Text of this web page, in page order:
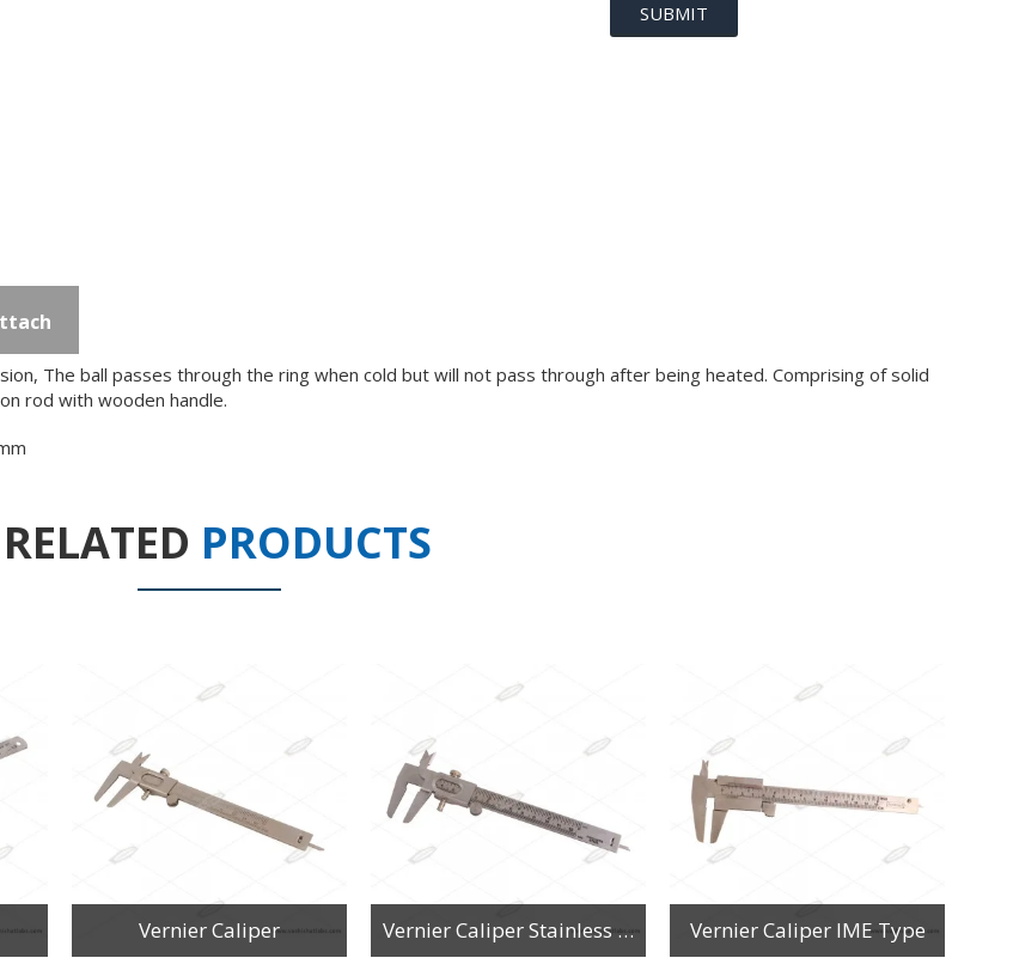
SUBMIT
The ball passes through the ring when cold but will not pass through after being heated. Comprising of solid
rod with wooden handle.
RELATED PRODUCTS
Vernier Caliper Vernier Caliper Stainless Steel Vernier Caliper IME Type